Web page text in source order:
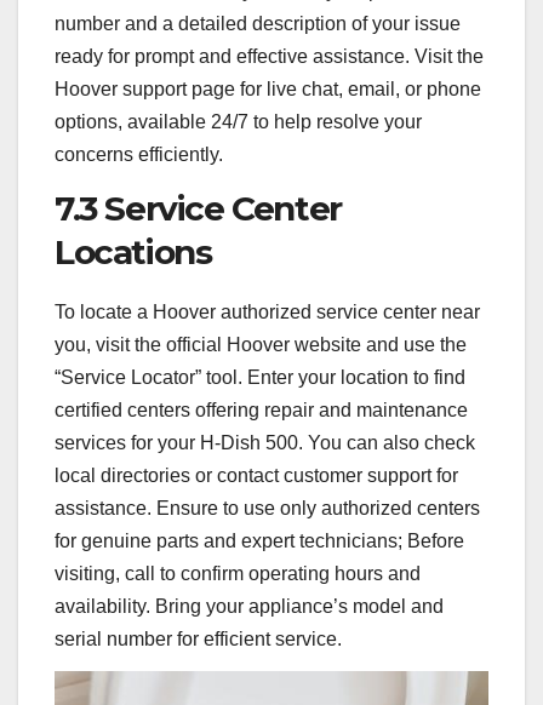
number and a detailed description of your issue
ready for prompt and effective assistance. Visit the
Hoover support page for live chat, email, or phone
options, available 24/7 to help resolve your
concerns efficiently.
7.3 Service Center
Locations
To locate a Hoover authorized service center near
you, visit the official Hoover website and use the
“Service Locator” tool. Enter your location to find
certified centers offering repair and maintenance
services for your H-Dish 500. You can also check
local directories or contact customer support for
assistance. Ensure to use only authorized centers
for genuine parts and expert technicians; Before
visiting, call to confirm operating hours and
availability. Bring your appliance’s model and
serial number for efficient service.